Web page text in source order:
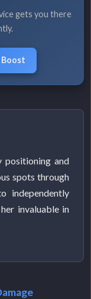
gets you there
positioning and
spots through
independently
invaluable in